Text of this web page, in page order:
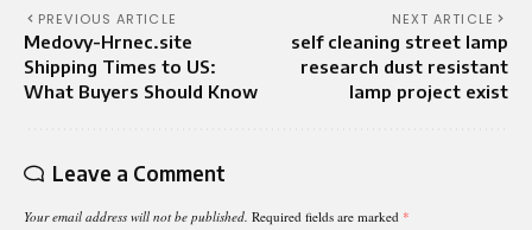
PREVIOUS ARTICLE
Medovy-Hrnec.site
Shipping Times to US:
What Buyers Should Know
NEXT ARTICLE
self cleaning street lamp
research dust resistant
lamp project exist
Leave a Comment
Your email address will not be published. Required fields are marked *